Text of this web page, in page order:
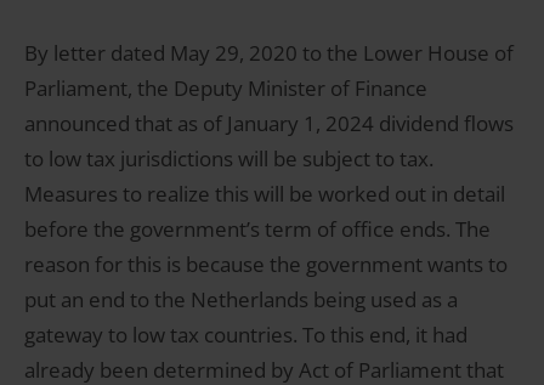
By letter dated May 29, 2020 to the Lower House of
Parliament, the Deputy Minister of Finance
announced that as of January 1, 2024 dividend flows
to low tax jurisdictions will be subject to tax.
Measures to realize this will be worked out in detail
before the government’s term of office ends. The
reason for this is because the government wants to
put an end to the Netherlands being used as a
gateway to low tax countries. To this end, it had
already been determined by Act of Parliament that